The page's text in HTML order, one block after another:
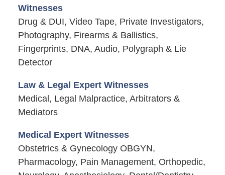
Witnesses
Drug & DUI, Video Tape, Private Investigators,
Photography, Firearms & Ballistics,
Fingerprints, DNA, Audio, Polygraph & Lie
Detector
Law & Legal Expert Witnesses
Medical, Legal Malpractice, Arbitrators &
Mediators
Medical Expert Witnesses
Obstetrics & Gynecology OBGYN,
Pharmacology, Pain Management, Orthopedic,